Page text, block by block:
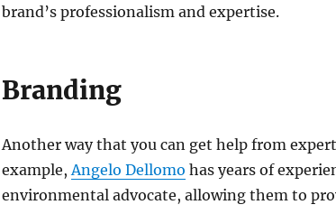
brand’s professionalism and expertise.
Branding
Another way that you can get help from
example,Angelo Dellomo has years of
environmental advocate, allowing them to